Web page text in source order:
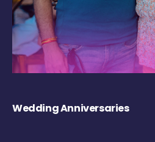
Wedding Anniversaries